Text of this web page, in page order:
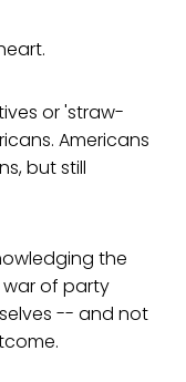
or 'straw-
Americans
but still
the
war of party
-- and not